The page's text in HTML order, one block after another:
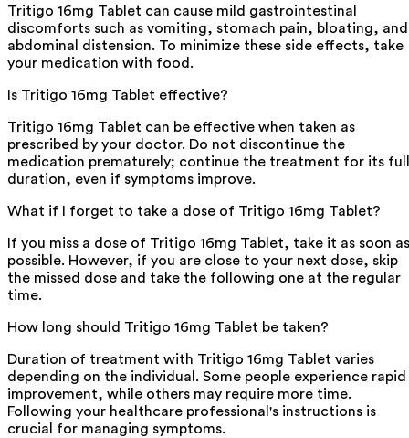
Tritigo 16mg Tablet can cause mild gastrointestinal
discomforts such as vomiting, stomach pain, bloating, and
abdominal distension. To minimize these side effects, take
your medication with food.
Is Tritigo 16mg Tablet effective?
Tritigo 16mg Tablet can be effective when taken as
prescribed by your doctor. Do not discontinue the
medication prematurely; continue the treatment for its full
duration, even if symptoms improve.
What if I forget to take a dose of Tritigo 16mg Tablet?
If you miss a dose of Tritigo 16mg Tablet, take it as soon as
possible. However, if you are close to your next dose, skip
the missed dose and take the following one at the regular
time.
How long should Tritigo 16mg Tablet be taken?
Duration of treatment with Tritigo 16mg Tablet varies
depending on the individual. Some people experience rapid
improvement, while others may require more time.
Following your healthcare professional's instructions is
crucial for managing symptoms.